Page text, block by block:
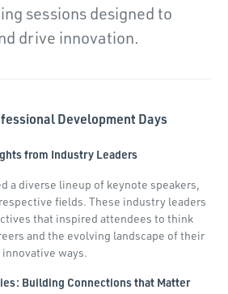
sessions designed to
drive innovation.
Development Days
from Industry Leaders
a diverse lineup of keynote speakers,
fields. These industry leaders
that inspired attendees to think
and the evolving landscape of their
ways.
Building Connections that Matter